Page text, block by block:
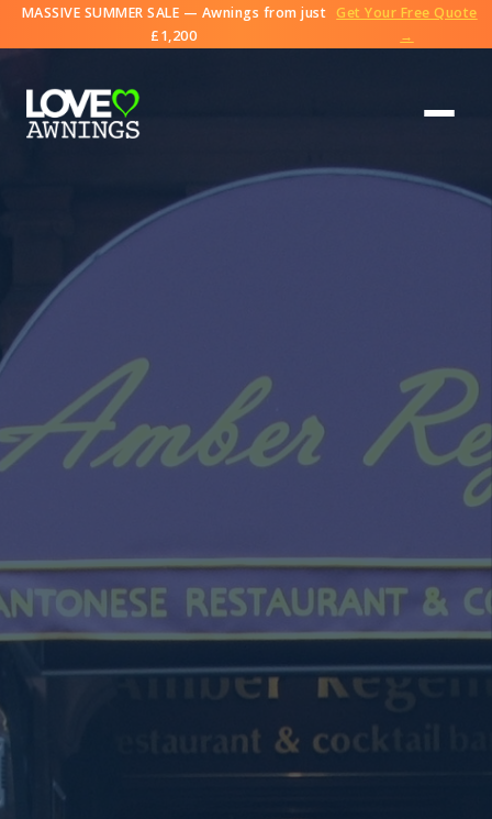
MASSIVE SUMMER SALE — Awnings from just
£1,200
Get Your Free Quote
→